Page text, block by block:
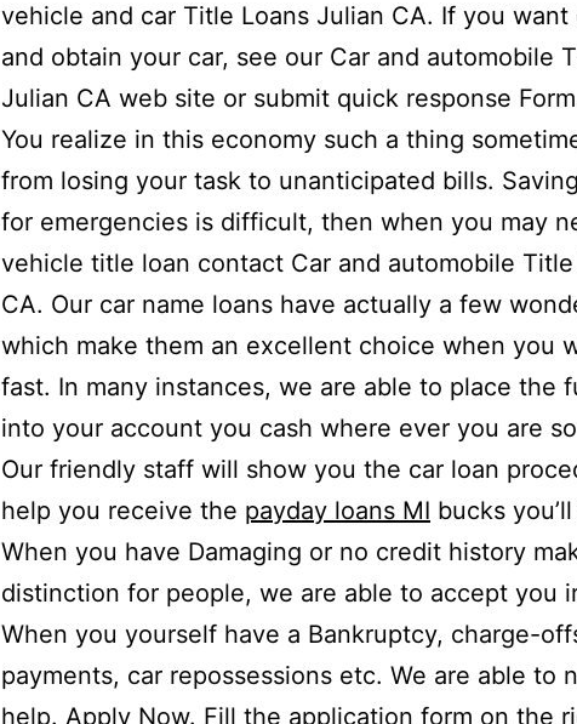
vehicle and car Title Loans Julian CA. If you
and obtain your car, see our Car and automobile
Julian CA web site or submit quick response
You realize in this economy such a thing
from losing your task to unanticipated bills.
for emergencies is difficult, then when you may
vehicle title loan contact Car and automobile
CA. Our car name loans have actually a few
which make them an excellent choice when you
fast. In many instances, we are able to place the
into your account you cash where ever you are
Our friendly staff will show you the car loan
help you receive the payday loans MI bucks
When you have Damaging or no credit history
distinction for people, we are able to accept you
When you yourself have a Bankruptcy, charge-
payments, car repossessions etc. We are able to
help. Apply Now. Fill the application form on the